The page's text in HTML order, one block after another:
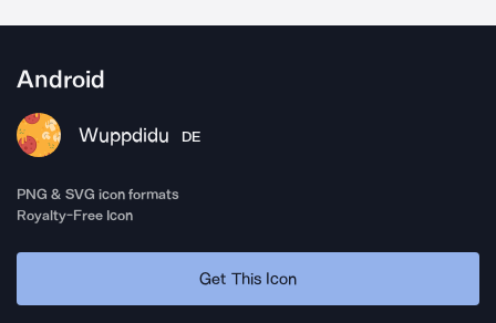
Android
Wuppdidu DE
PNG & SVG icon formats
Royalty-Free Icon
Get This Icon